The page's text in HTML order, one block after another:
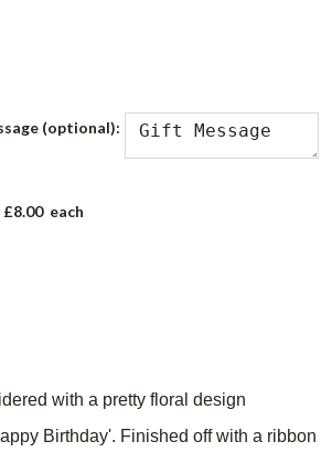
(optional):
8.00each
with a pretty floral design
Birthday'. Finished off with a ribbon